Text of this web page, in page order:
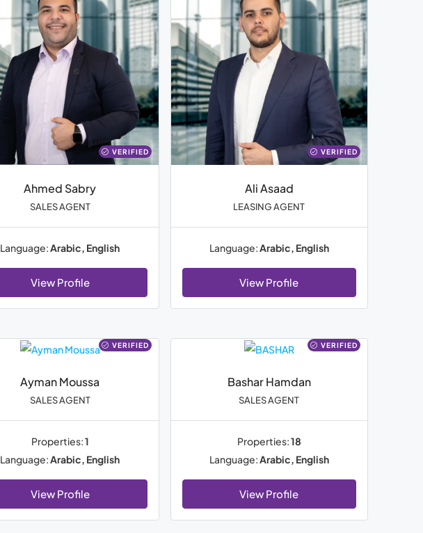
VERIFIED
Ahmed Sabry
SALES AGENT
Language:Arabic, English
View Profile
VERIFIED
Ali Asaad
LEASING AGENT
Language:Arabic, English
View Profile
VERIFIED
Ayman Moussa
SALES AGENT
Properties:1
Language:Arabic, English
View Profile
VERIFIED
Bashar Hamdan
SALES AGENT
Properties:18
Language:Arabic, English
View Profile